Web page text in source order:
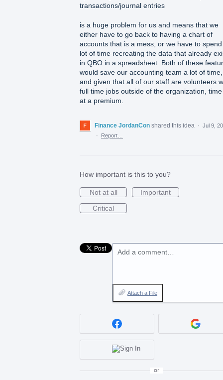
transactions/journal entries
is a huge problem for us and means that we
either have to go back to having a chart of
accounts that is a mess, or we have to
lot of time recreating the data that already
in QBO in a spreadsheet. Both of these
would save our accounting team a lot of time,
and given that all of our staff are volunteers
full time jobs outside of the organization,
at a premium.
Finance JordanCon shared this idea · Jul 9,
·
Report…
How important is this to you?
Not at all
Important
Critical
Add a comment…
Attach a File
or